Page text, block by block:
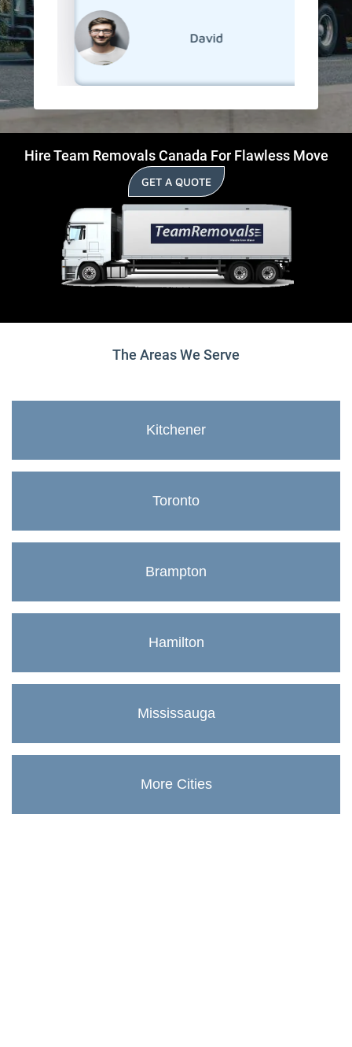
David
Hire Team Removals Canada For Flawless Move
GET A QUOTE
The Areas We Serve
Kitchener
Toronto
Brampton
Hamilton
Mississauga
More Cities